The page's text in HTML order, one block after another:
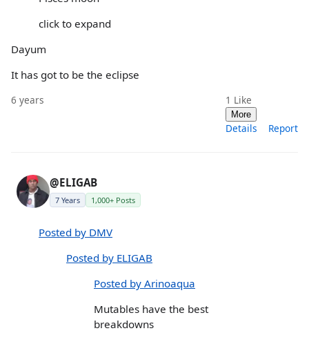
click to expand
Dayum
It has got to be the eclipse
6 years 1 Like
More
Details Report
@ELIGAB
7 Years 1,000+ Posts
Posted by DMV
Posted by ELIGAB
Posted by Arinoaqua
Mutables have the best
breakdowns